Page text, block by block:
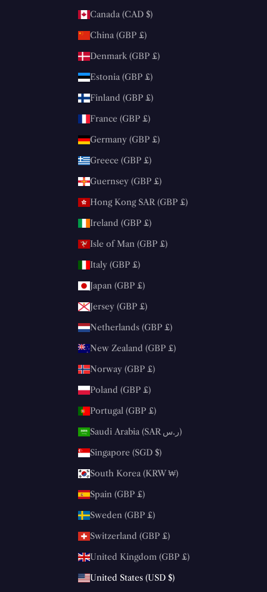
Canada (CAD $)
China (GBP £)
Denmark (GBP £)
Estonia (GBP £)
Finland (GBP £)
France (GBP £)
Germany (GBP £)
Greece (GBP £)
Guernsey (GBP £)
Hong Kong SAR (GBP £)
Ireland (GBP £)
Isle of Man (GBP £)
Italy (GBP £)
Japan (GBP £)
Jersey (GBP £)
Netherlands (GBP £)
New Zealand (GBP £)
Norway (GBP £)
Poland (GBP £)
Portugal (GBP £)
Saudi Arabia (SAR ر.س)
Singapore (SGD $)
South Korea (KRW ₩)
Spain (GBP £)
Sweden (GBP £)
Switzerland (GBP £)
United Kingdom (GBP £)
United States (USD $)